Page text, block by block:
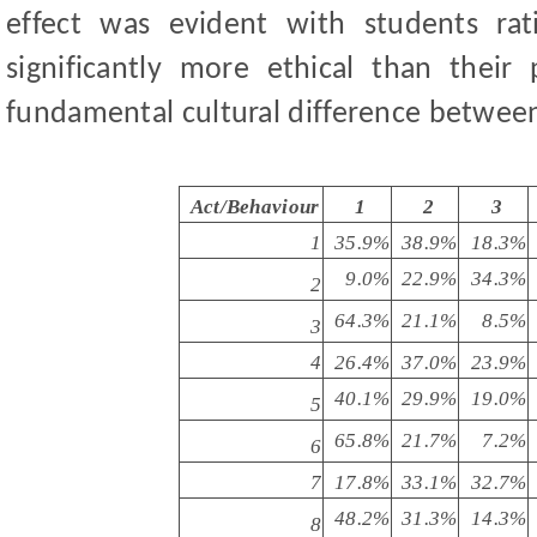
effect was evident with students
significantly more ethical than their
fundamental cultural difference
Act/Behaviour 1 2
3
1
35.9% 38.9%
18.3%
2
9.0% 22.9% 34.3%
3 64.3% 21.1%
8.5%
4
26.4% 37.0%
23.9%
5
40.1% 29.9% 19.0%
6 65.8% 21.7%
7.2%
7 17.8% 33.1%
32.7%
8 48.2% 31.3% 14.3%